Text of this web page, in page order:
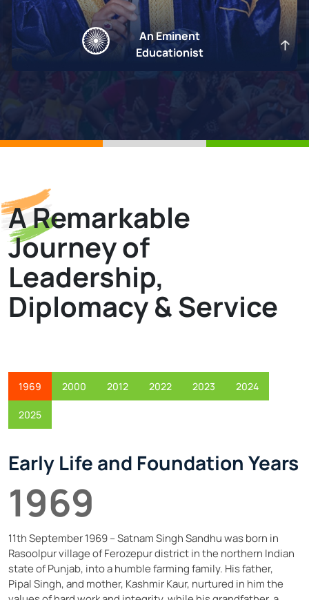
An Eminent
Educationist
An Eminent Educationist
Education is the cornerstone of national progress and building a
Viksit Bharat.
Read More
A Remarkable
Journey of
Leadership,
Diplomacy & Service
1969 2000 2012 2022 2023 2024
2025
Early Life and Foundation Years
1969
11th September 1969 – Satnam Singh Sandhu was born in
Rasoolpur village of Ferozepur district in the northern Indian
state of Punjab, into a humble farming family. His father,
Pipal Singh, and mother, Kashmir Kaur, nurtured in him the